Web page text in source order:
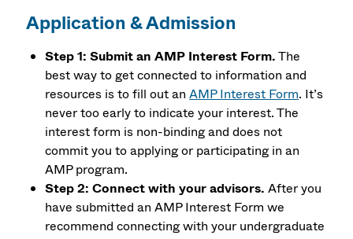
Application & Admission
Step 1: Submit an AMP Interest Form.The
best way to get connected to information and
resources is to fill out anAMP Interest Form. It’s
never too early to indicate your interest. The
interest form is non-binding and does not
commit you to applying or participating in an
AMP program.
Step 2: Connect with your advisors. After you
have submitted an AMP Interest Form we
recommend connecting with your undergraduate